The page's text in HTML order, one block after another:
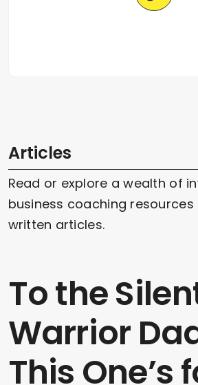
Articles
Read or explore a wealth of
business coaching resources
written articles.
To the
Warrior
This One’s